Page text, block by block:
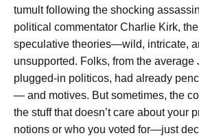
tumult following the shocking
political commentator Charlie Kirk,
speculative theories—wild, intricate,
unsupported. Folks, from the average
plugged-in politicos, had already
— and motives. But sometimes, the
the stuff that doesn’t care about your
notions or who you voted for—just